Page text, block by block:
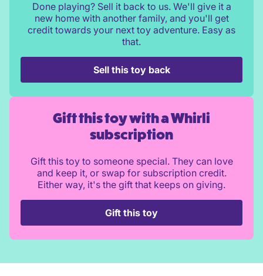
Done playing? Sell it back to us. We'll give it a
new home with another family, and you'll get
credit towards your next toy adventure. Easy as
that.
Sell this toy back
Gift this toy with a Whirli
subscription
Gift this toy to someone special. They can love
and keep it, or swap for subscription credit.
Either way, it's the gift that keeps on giving.
Gift this toy